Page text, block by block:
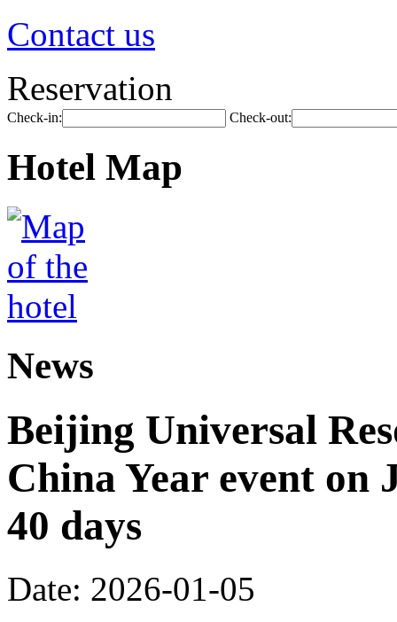
Contact us
Reservation
Check-in: Check-out:
Hotel Map
News
Beijing Universal
China Year event
40 days
Date: 2026-01-05